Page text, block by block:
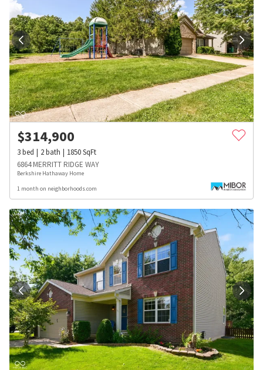
$314,900
3bed 2bath 1850SqFt
6864 MERRITT RIDGE WAY
Berkshire Hathaway Home
1 month on neighborhoods.com